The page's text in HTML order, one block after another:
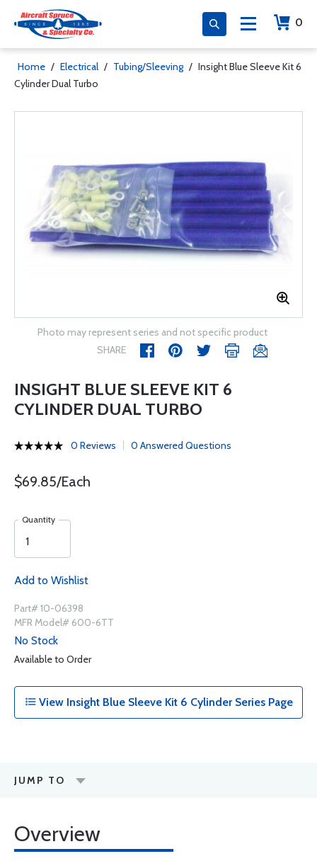
0
Home / Electrical / Tubing/Sleeving / Insight Blue Sleeve Kit 6
Cylinder Dual Turbo
Photo may represent series and not specific product
SHARE
INSIGHT BLUE SLEEVE KIT 6
CYLINDER DUAL TURBO
0 Reviews 0 Answered Questions
$69.85/Each
Quantity
Add to Wishlist
Part# 10-06398
MFR Model# 600-6TT
No Stock
Available to Order
View Insight Blue Sleeve Kit 6 Cylinder Series Page
JUMP TO
Overview